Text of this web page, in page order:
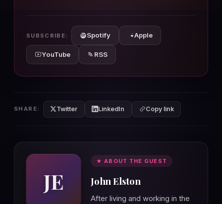
SUBSCRIBE: Spotify Apple
YouTube RSS
SHARE: Twitter LinkedIn Copy link
JE
★ ABOUT THE GUEST
John Elston
After living and working in the